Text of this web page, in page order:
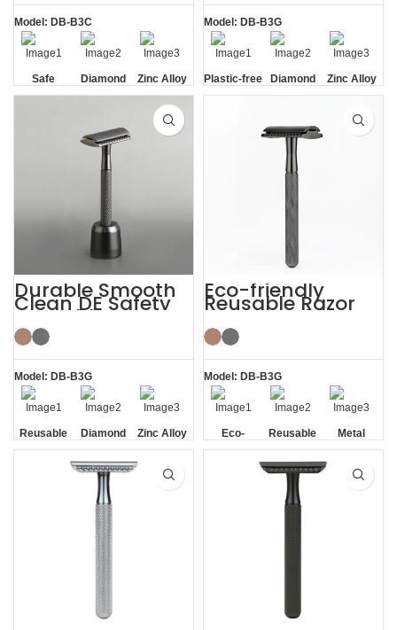
Model: DB-B3C
Safe
Diamond
Texture
Zinc Alloy
Stand
Model: DB-B3G
Plastic-free
Diamond
Texture
Zinc Alloy
Stand
Durable Smooth
Clean DE Safety
Reusable Razors
with Stand
Model: DB-B3G
Reusable
Diamond
Texture
Handle
Zinc Alloy
Stand
Eco-friendly
Reusable Razor
Metal Double
Edge Safety Razor
Model: DB-B3G
Eco-
friendly
Reusable Metal